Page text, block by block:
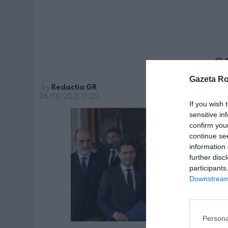
Gazeta
If you wish
sensitive
confirm
continue
information
further
by Redactia GR
26/01/2021, 13:20